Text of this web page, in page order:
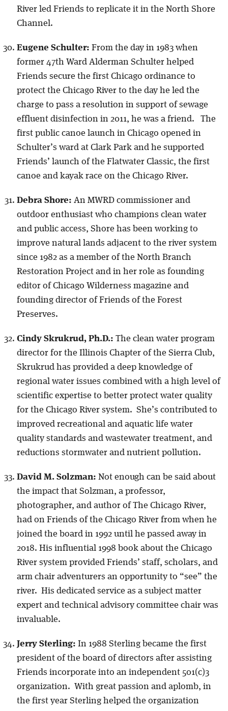
River led Friends to replicate it in the North Shore
Channel.
Eugene Schulter: From the day in 1983 when
former 47th Ward Alderman Schulter helped
Friends secure the first Chicago ordinance to
protect the Chicago River to the day he led the
charge to pass a resolution in support of sewage
effluent disinfection in 2011, he was a friend. The
first public canoe launch in Chicago opened in
Schulter’s ward at Clark Park and he supported
Friends’ launch of the Flatwater Classic, the first
canoe and kayak race on the Chicago River.
Debra Shore: An MWRD commissioner and
outdoor enthusiast who champions clean water
and public access, Shore has been working to
improve natural lands adjacent to the river system
since 1982 as a member of the North Branch
Restoration Project and in her role as founding
editor of Chicago Wilderness magazine and
founding director of Friends of the Forest
Preserves.
Cindy Skrukrud, Ph.D.: The clean water program
director for the Illinois Chapter of the Sierra Club,
Skrukrud has provided a deep knowledge of
regional water issues combined with a high level of
scientific expertise to better protect water quality
for the Chicago River system. She’s contributed to
improved recreational and aquatic life water
quality standards and wastewater treatment, and
reductions stormwater and nutrient pollution.
David M. Solzman: Not enough can be said about
the impact that Solzman, a professor,
photographer, and author of The Chicago River,
had on Friends of the Chicago River from when he
joined the board in 1992 until he passed away in
2018. His influential 1998 book about the Chicago
River system provided Friends’ staff, scholars, and
arm chair adventurers an opportunity to “see” the
river. His dedicated service as a subject matter
expert and technical advisory committee chair was
invaluable.
Jerry Sterling: In 1988 Sterling became the first
president of the board of directors after assisting
Friends incorporate into an independent 501(c)3
organization. With great passion and aplomb, in
the first year Sterling helped the organization